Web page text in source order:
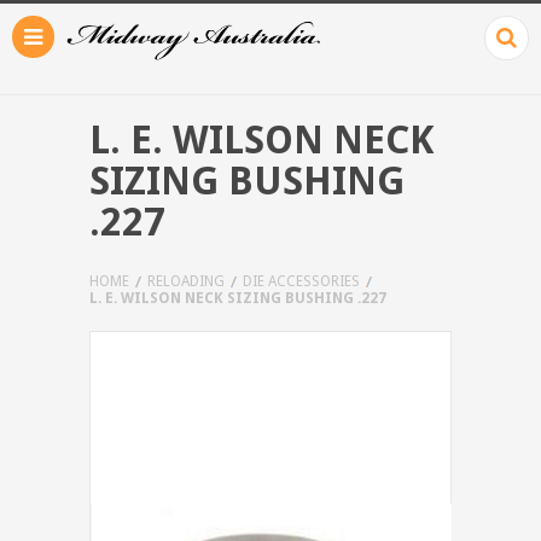
L. E. WILSON NECK
SIZING BUSHING
.227
HOME RELOADING
DIE ACCESSORIES
L. E. WILSON NECK SIZING BUSHING .227